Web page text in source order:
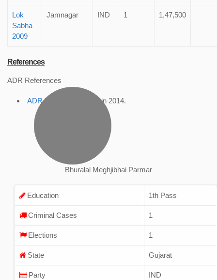
Lok
Sabha
2009
Jamnagar IND 1 1,47,500
References
ADR References
ADR Profile , accessed in 2014.
Bhuralal Meghjibhai Parmar
Education 1th Pass
Criminal Cases 1
Elections 1
State Gujarat
Party IND